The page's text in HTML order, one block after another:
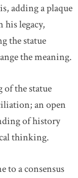
adding a plaque
his legacy,
the statue
the meaning.
of the statue
an open
of history
thinking.
to a consensus